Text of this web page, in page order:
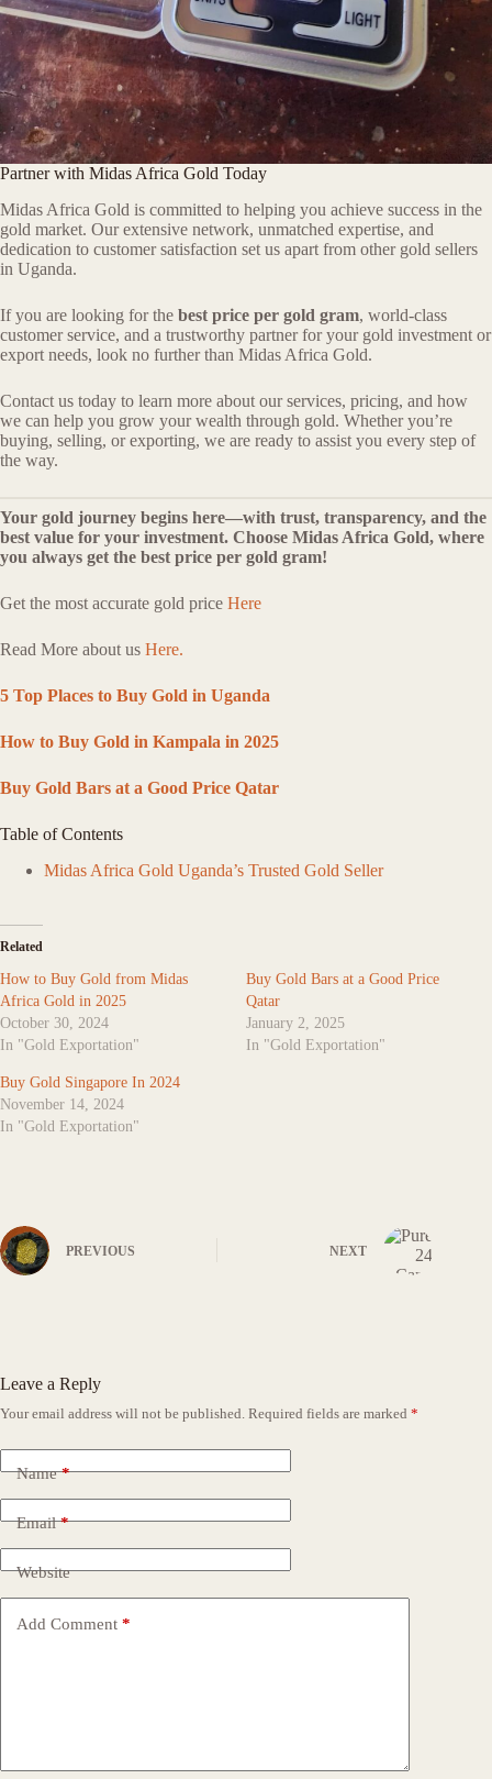
Partner with Midas Africa Gold Today
Midas Africa Gold is committed to helping you achieve success in the
gold market. Our extensive network, unmatched expertise, and
dedication to customer satisfaction set us apart from other gold sellers
in Uganda.
If you are looking for the best price per gold gram, world-class
customer service, and a trustworthy partner for your gold investment or
export needs, look no further than Midas Africa Gold.
Contact us today to learn more about our services, pricing, and how
we can help you grow your wealth through gold. Whether you’re
buying, selling, or exporting, we are ready to assist you every step of
the way.
Your gold journey begins here—with trust, transparency, and the
best value for your investment. Choose Midas Africa Gold, where
you always get the best price per gold gram!
Get the most accurate gold price Here
Read More about us Here.
5 Top Places to Buy Gold in Uganda
How to Buy Gold in Kampala in 2025
Buy Gold Bars at a Good Price Qatar
Table of Contents
Midas Africa Gold Uganda’s Trusted Gold Seller
Related
How to Buy Gold from Midas
Africa Gold in 2025
October 30, 2024
In "Gold Exportation"
Buy Gold Bars at a Good Price
Qatar
January 2, 2025
In "Gold Exportation"
Buy Gold Singapore In 2024
November 14, 2024
In "Gold Exportation"
PREVIOUS NEXT
Leave a Reply
Your email address will not be published. Required fields are marked *
Name*
Email*
Website
Add Comment *